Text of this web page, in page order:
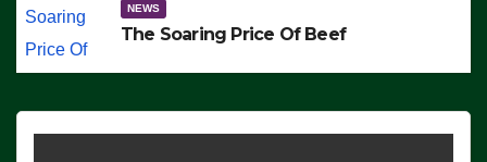
NEWS
The Soaring Price Of Beef